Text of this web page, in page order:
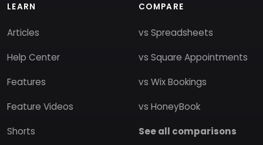
LEARN
Articles
Help Center
Features
Feature Videos
Shorts
COMPARE
vs Spreadsheets
vs Square Appointments
vs Wix Bookings
vs HoneyBook
See all comparisons